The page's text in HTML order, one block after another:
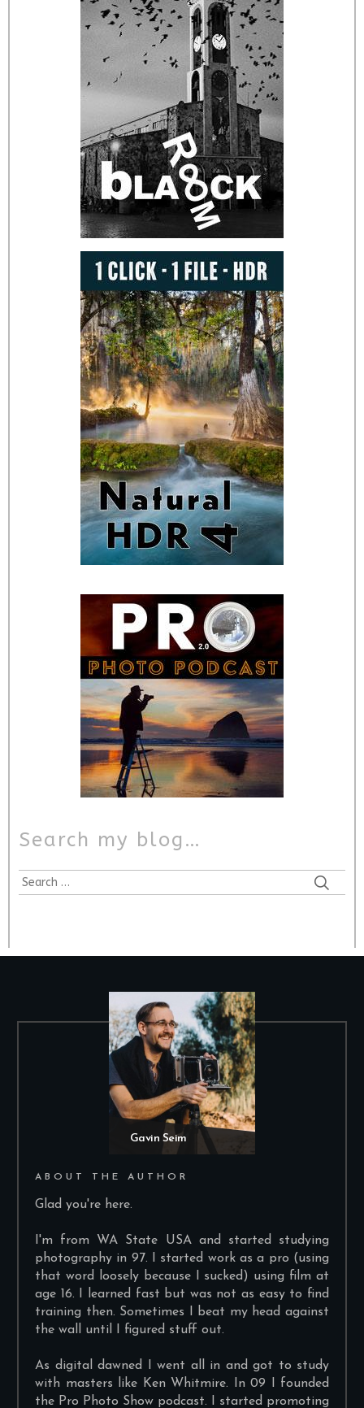
Search my blog…
ABOUT THE AUTHOR
Glad you're here.
I'm from WA State USA and started studying
photography in 97. I started work as a pro (using
that word loosely because I sucked) using film at
age 16. I learned fast but was not as easy to find
training then. Sometimes I beat my head against
the wall until I figured stuff out.
As digital dawned I went all in and got to study
with masters like Ken Whitmire. In 09 I founded
the Pro Photo Show podcast. I started promoting
Gavin Seim